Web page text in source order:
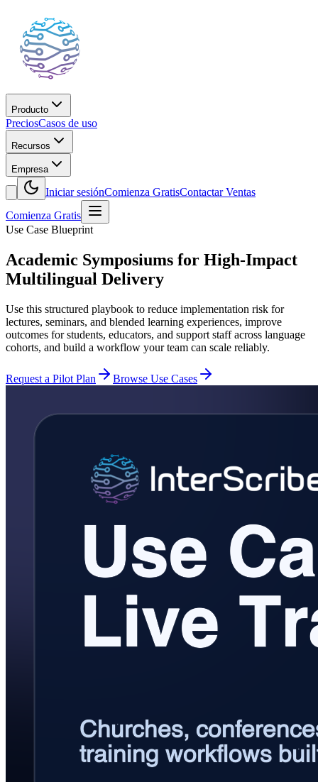
Producto
PreciosCasos de uso
Recursos
Empresa
Iniciar sesiónComienza GratisContactar Ventas
Comienza Gratis
Use Case Blueprint
Academic Symposiums for High-Impact
Multilingual Delivery
Use this structured playbook to reduce implementation risk for
lectures, seminars, and blended learning experiences, improve
outcomes for students, educators, and support staff across language
cohorts, and build a workflow your team can scale reliably.
Request a Pilot Plan Browse Use Cases